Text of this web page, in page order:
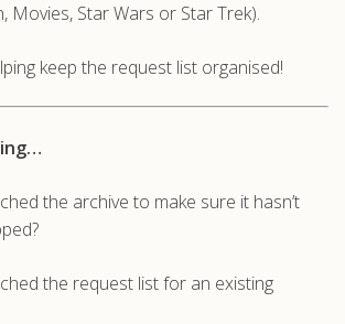
Movies, Star Wars or Star Trek).
keep the request list organised!
the archive to make sure it hasn’t
the request list for an existing